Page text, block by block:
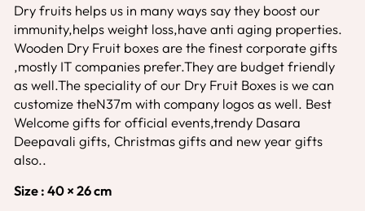
Dry fruits helps us in many ways say they boost our
immunity,helps weight loss,have anti aging properties.
Wooden Dry Fruit boxes are the finest corporate gifts
,mostly IT companies prefer.They are budget friendly
as well.The speciality of our Dry Fruit Boxes is we can
customize theN37m with company logos as well. Best
Welcome gifts for official events,trendy Dasara
Deepavali gifts, Christmas gifts and new year gifts
also..
Size : 40 × 26 cm